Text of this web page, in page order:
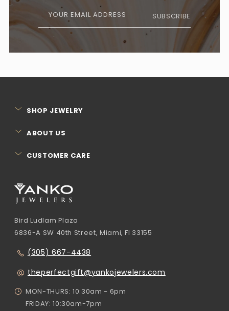
YOUR EMAIL ADDRESS SUBSCRIBE
Bird Ludlam Plaza
6836-A SW 40th Street, Miami, Fl 33155
(305) 667-4438
theperfectgift@yankojewelers.com
MON-THURS: 10:30am - 6pm
FRIDAY: 10:30am-7pm
SHOP JEWELRY
ABOUT US
CUSTOMER CARE